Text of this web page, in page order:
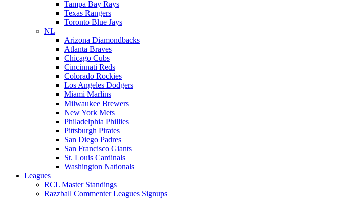
Tampa Bay Rays
Texas Rangers
Toronto Blue Jays
NL
Arizona Diamondbacks
Atlanta Braves
Chicago Cubs
Cincinnati Reds
Colorado Rockies
Los Angeles Dodgers
Miami Marlins
Milwaukee Brewers
New York Mets
Philadelphia Phillies
Pittsburgh Pirates
San Diego Padres
San Francisco Giants
St. Louis Cardinals
Washington Nationals
Leagues
RCL Master Standings
Razzball Commenter Leagues Signups